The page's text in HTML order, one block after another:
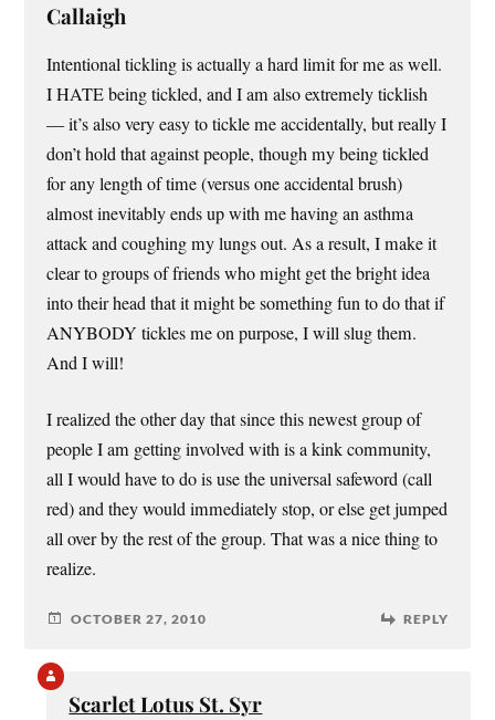
Callaigh
Intentional tickling is actually a hard limit for me as well.
I HATE being tickled, and I am also extremely ticklish
— it’s also very easy to tickle me accidentally, but really I
don’t hold that against people, though my being tickled
for any length of time (versus one accidental brush)
almost inevitably ends up with me having an asthma
attack and coughing my lungs out. As a result, I make it
clear to groups of friends who might get the bright idea
into their head that it might be something fun to do that if
ANYBODY tickles me on purpose, I will slug them.
And I will!
I realized the other day that since this newest group of
people I am getting involved with is a kink community,
all I would have to do is use the universal safeword (call
red) and they would immediately stop, or else get jumped
all over by the rest of the group. That was a nice thing to
realize.
OCTOBER 27, 2010 REPLY
Scarlet Lotus St. Syr